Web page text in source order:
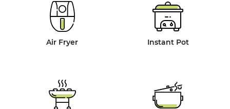
Air Fryer Instant Pot